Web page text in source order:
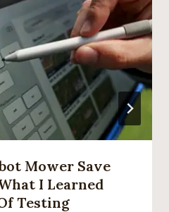
Mower Save
I Learned
Testing